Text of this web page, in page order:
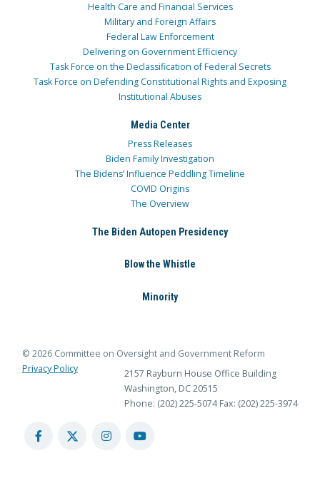
Health Care and Financial Services
Military and Foreign Affairs
Federal Law Enforcement
Delivering on Government Efficiency
Task Force on the Declassification of Federal Secrets
Task Force on Defending Constitutional Rights and Exposing
Institutional Abuses
Media Center
Press Releases
Biden Family Investigation
The Bidens’ Influence Peddling Timeline
COVID Origins
The Overview
The Biden Autopen Presidency
Blow the Whistle
Minority
© 2026 Committee on Oversight and Government Reform
Privacy Policy
2157 Rayburn House Office Building
Washington, DC 20515
Phone: (202) 225-5074 Fax: (202) 225-3974